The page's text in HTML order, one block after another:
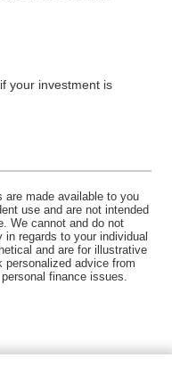
your investment is
are made available to you
use and are not intended
We cannot and do not
regards to your individual
and are for illustrative
personalized advice from
finance issues.